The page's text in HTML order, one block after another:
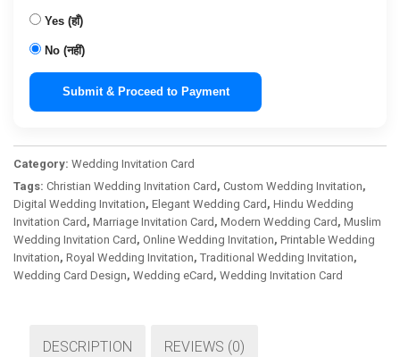
Yes (हाँ)
No (नहीं)
Submit & Proceed to Payment
Category: Wedding Invitation Card
Tags: Christian Wedding Invitation Card , Custom Wedding Invitation,
Digital Wedding Invitation, Elegant Wedding Card , Hindu Wedding
Invitation Card , Marriage Invitation Card , Modern Wedding Card , Muslim
Wedding Invitation Card , Online Wedding Invitation, Printable Wedding
Invitation, Royal Wedding Invitation, Traditional Wedding Invitation,
Wedding Card Design, Wedding eCard , Wedding Invitation Card
DESCRIPTION REVIEWS (0)